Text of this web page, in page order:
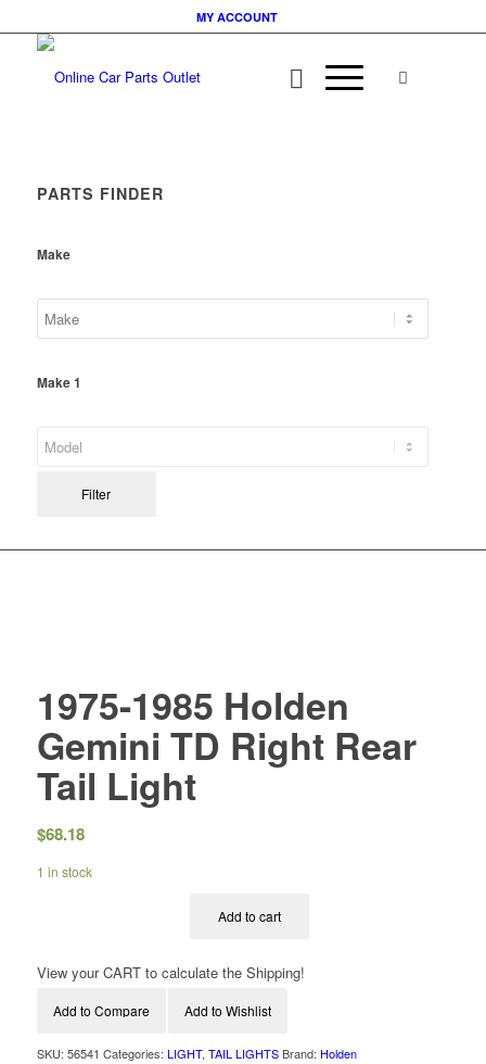
MY ACCOUNT
PARTS FINDER
Make
Make 1
Filter
1975-1985 Holden
Gemini TD Right Rear
Tail Light
$68.18
1 in stock
Add to cart
View your CART to calculate the Shipping!
Add to Compare Add to Wishlist
SKU: 56541 Categories: LIGHT, TAIL LIGHTS Brand: Holden